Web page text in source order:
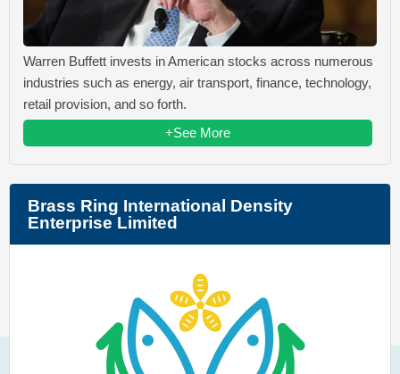
Warren Buffett invests in American stocks across numerous
industries such as energy, air transport, finance, technology,
retail provision, and so forth.
+See More
Brass Ring International Density
Enterprise Limited